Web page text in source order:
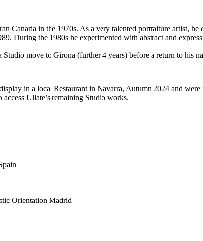
Canaria in the 1970s. As a very talented portraiture artist,
During the 1980s he experimented with abstract and
move to Girona (further 4 years) before a return to his
in a local Restaurant in Navarra, Autumn 2024 and
Ullate’s remaining Studio works.
Orientation Madrid